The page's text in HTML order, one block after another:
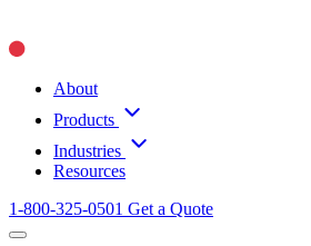
About
Products
Industries
Resources
1-800-325-0501 Get a Quote